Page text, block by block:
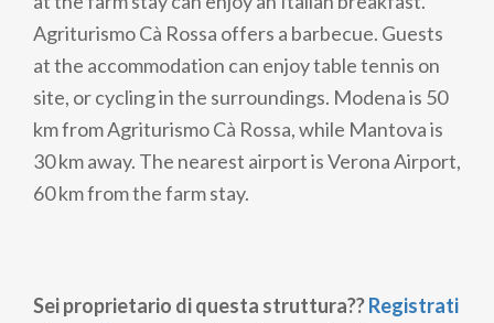
Agriturismo Cà Rossa offers a barbecue. Guests
at the accommodation can enjoy table tennis on
site, or cycling in the surroundings. Modena is 50
km from Agriturismo Cà Rossa, while Mantova is
30 km away. The nearest airport is Verona Airport,
60 km from the farm stay.
Sei proprietario di questa struttura??Registrati